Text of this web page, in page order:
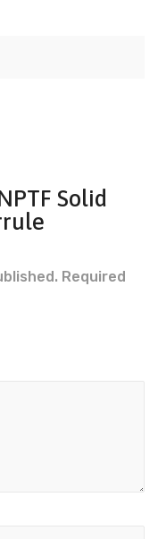
Solid
Required